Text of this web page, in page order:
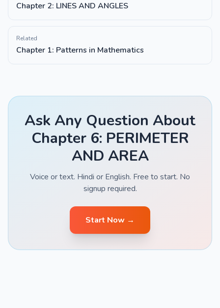
Chapter 2: LINES AND ANGLES
Related
Chapter 1: Patterns in Mathematics
Ask Any Question About
Chapter 6: PERIMETER
AND AREA
Voice or text. Hindi or English. Free to start. No
signup required.
Start Now →